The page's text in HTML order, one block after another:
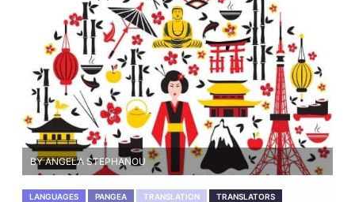
BY ANGELA STEPHANOU
LANGUAGES PANGEA TRANSLATION TRANSLATORS